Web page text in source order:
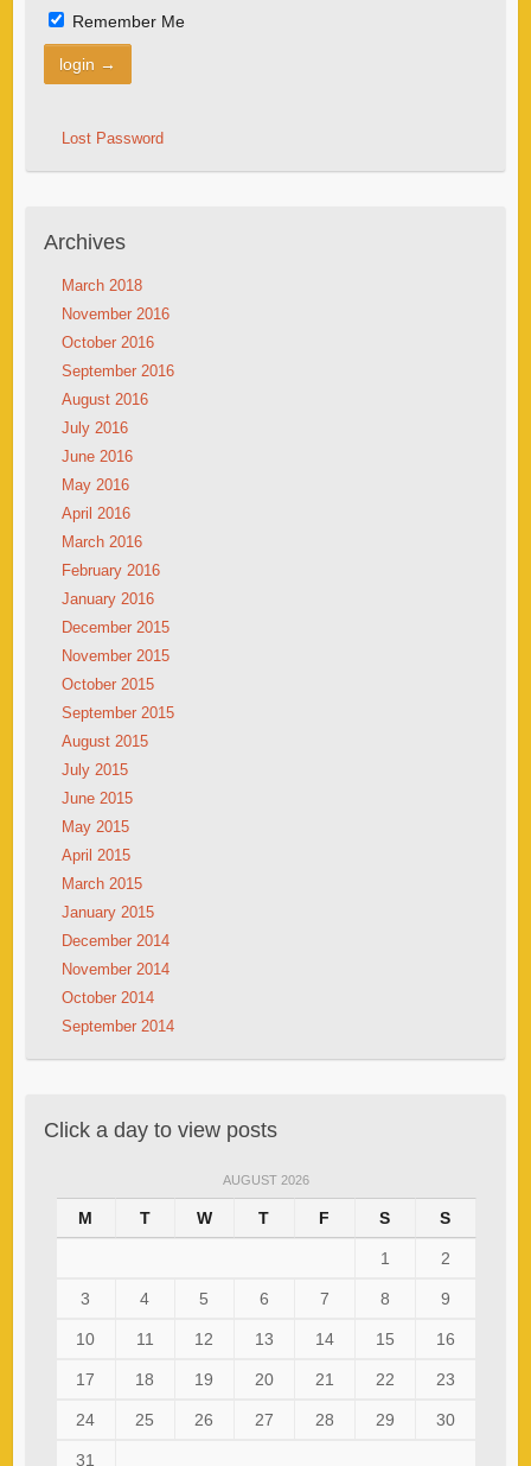
Remember Me
Lost Password
Archives
March 2018
November 2016
October 2016
September 2016
August 2016
July 2016
June 2016
May 2016
April 2016
March 2016
February 2016
January 2016
December 2015
November 2015
October 2015
September 2015
August 2015
July 2015
June 2015
May 2015
April 2015
March 2015
January 2015
December 2014
November 2014
October 2014
September 2014
Click a day to view posts
AUGUST 2026
M T W T F S S
1 2
3 4 5 6 7 8 9
10 11 12 13 14 15 16
17 18 19 20 21 22 23
24 25 26 27 28 29 30
31